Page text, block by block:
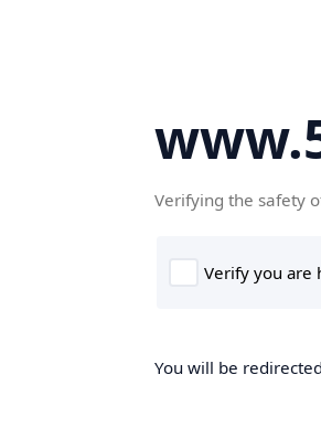
Verifying the safety
You will be